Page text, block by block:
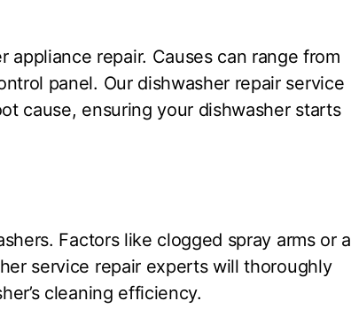
appliance repair. Causes can range from
panel. Our dishwasher repair service
cause, ensuring your dishwasher starts
Factors like clogged spray arms or a
service repair experts will thoroughly
cleaning efficiency.